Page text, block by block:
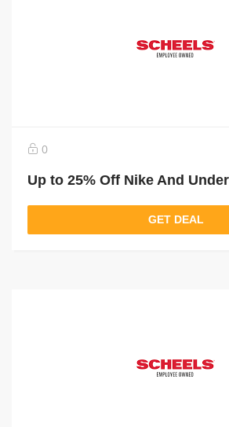
0
GET DEAL